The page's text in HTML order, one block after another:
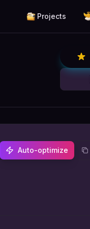
Projects
Auto-optimize